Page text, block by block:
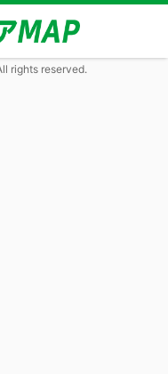
rights reserved.